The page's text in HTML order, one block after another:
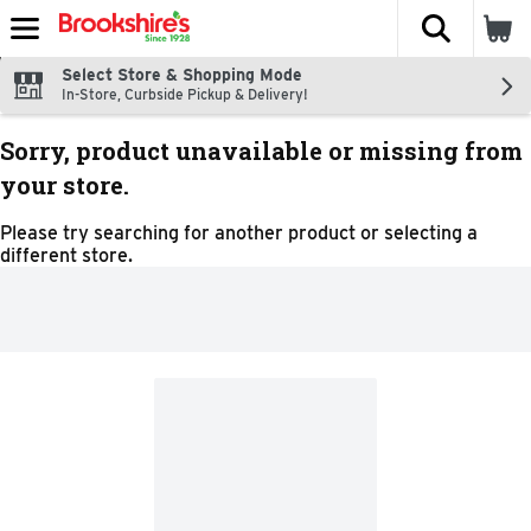
Skip header to page content
The
Select Store & Shopping Mode
In-Store, Curbside Pickup & Delivery!
Sorry, product unavailable or missing from
your store.
Please try searching for another product or selecting a
different store.